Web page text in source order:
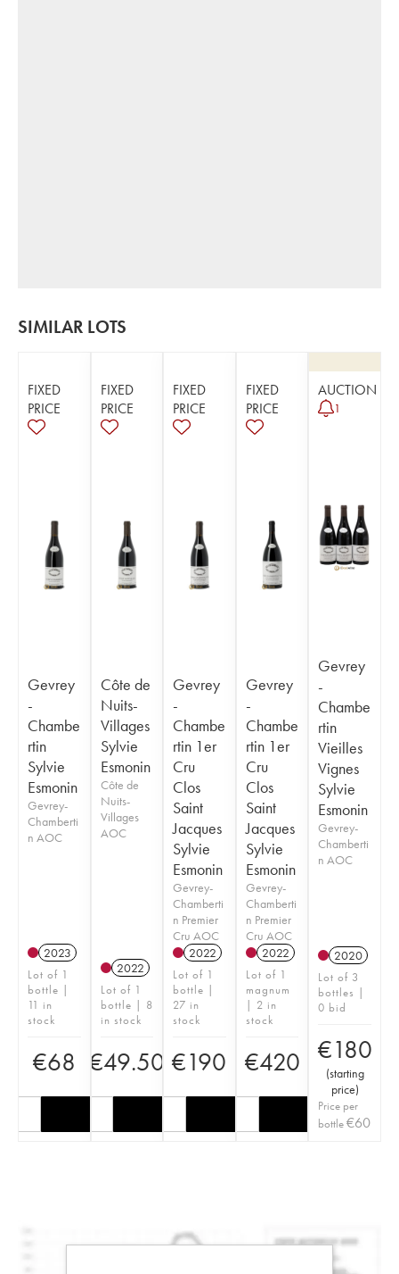
SIMILAR LOTS
FIXED
PRICE
Gevrey
-
Chambe
rtin
Sylvie
Esmonin
Gevrey-
Chamberti
n AOC
2023
Lot of 1
bottle |
11 in
stock
€68
FIXED
PRICE
Côte de
Nuits-
Villages
Sylvie
Esmonin
Côte de
Nuits-
Villages
AOC
2022
Lot of 1
bottle | 8
in stock
€49.50
FIXED
PRICE
Gevrey
-
Chambe
rtin 1er
Cru
Clos
Saint
Jacques
Sylvie
Esmonin
Gevrey-
Chamberti
n Premier
Cru AOC
2022
Lot of 1
bottle |
27 in
stock
€190
FIXED
PRICE
Gevrey
-
Chambe
rtin 1er
Cru
Clos
Saint
Jacques
Sylvie
Esmonin
Gevrey-
Chamberti
n Premier
Cru AOC
2022
Lot of 1
magnum
| 2 in
stock
€420
AUCTION
1
Gevrey
-
Chambe
rtin
Vieilles
Vignes
Sylvie
Esmonin
Gevrey-
Chamberti
n AOC
2020
Lot of 3
bottles |
0 bid
€180
(starting
price)
Price per
bottle€60